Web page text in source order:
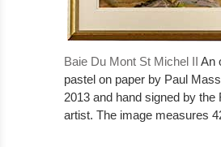
Baie Du Mont St Michel II An
pastel on paper by Paul
2013 and hand signed by the
artist. The image measures